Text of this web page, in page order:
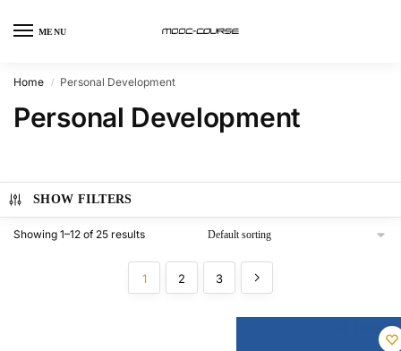
MENU
Home / Personal Development
Personal Development
SHOW FILTERS
Showing 1–12 of 25 results
1 2 3